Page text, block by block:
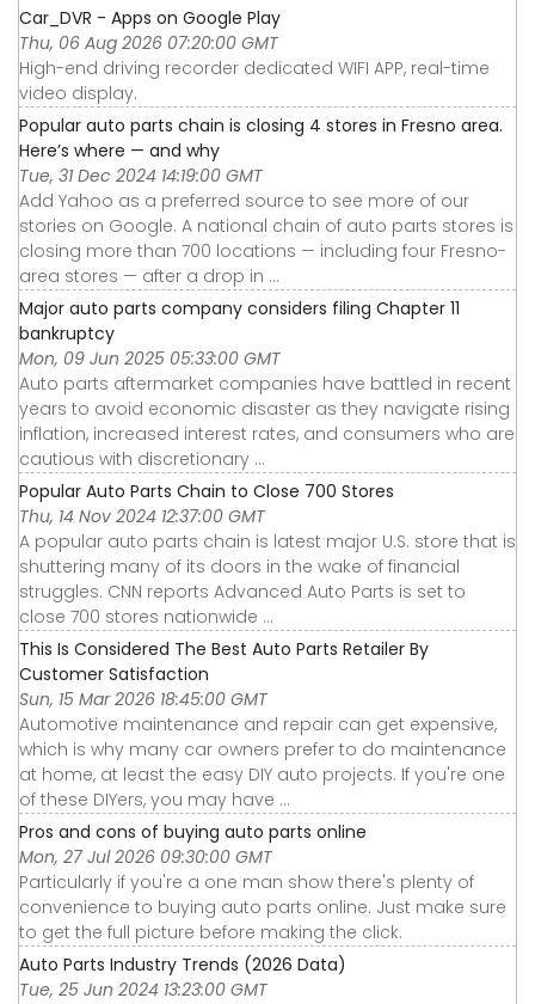
Car_DVR - Apps on Google Play
Thu, 06 Aug 2026 07:20:00 GMT
High-end driving recorder dedicated WIFI APP, real-time
video display.
Popular auto parts chain is closing 4 stores in Fresno area.
Here’s where — and why
Tue, 31 Dec 2024 14:19:00 GMT
Add Yahoo as a preferred source to see more of our
stories on Google. A national chain of auto parts stores is
closing more than 700 locations — including four Fresno-
area stores — after a drop in ...
Major auto parts company considers filing Chapter 11
bankruptcy
Mon, 09 Jun 2025 05:33:00 GMT
Auto parts aftermarket companies have battled in recent
years to avoid economic disaster as they navigate rising
inflation, increased interest rates, and consumers who are
cautious with discretionary ...
Popular Auto Parts Chain to Close 700 Stores
Thu, 14 Nov 2024 12:37:00 GMT
A popular auto parts chain is latest major U.S. store that is
shuttering many of its doors in the wake of financial
struggles. CNN reports Advanced Auto Parts is set to
close 700 stores nationwide ...
This Is Considered The Best Auto Parts Retailer By
Customer Satisfaction
Sun, 15 Mar 2026 18:45:00 GMT
Automotive maintenance and repair can get expensive,
which is why many car owners prefer to do maintenance
at home, at least the easy DIY auto projects. If you're one
of these DIYers, you may have ...
Pros and cons of buying auto parts online
Mon, 27 Jul 2026 09:30:00 GMT
Particularly if you're a one man show there's plenty of
convenience to buying auto parts online. Just make sure
to get the full picture before making the click.
Auto Parts Industry Trends (2026 Data)
Tue, 25 Jun 2024 13:23:00 GMT